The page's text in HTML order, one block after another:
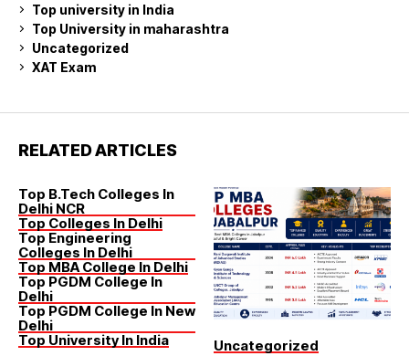
Top university in India
Top University in maharashtra
Uncategorized
XAT Exam
RELATED ARTICLES
Top B.Tech Colleges In
Delhi NCR
Top Colleges In Delhi
Top Engineering
Colleges In Delhi
Top MBA College In Delhi
Top PGDM College In
Delhi
Top PGDM College In New
Delhi
Top University In India
Uncategorized